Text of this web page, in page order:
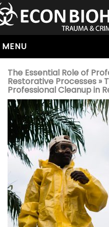
MENU
HOME
ABOUT
SERVICES
OUR SERVICE AREAS
ALL SERVICES
HOARDING
VIRUS & BACTERIA
UNATTENDED DEATH
HOMICIDE
BIOHAZARD REMOVAL
The Essential Role of
Restorative Processes »
Professional Cleanup in